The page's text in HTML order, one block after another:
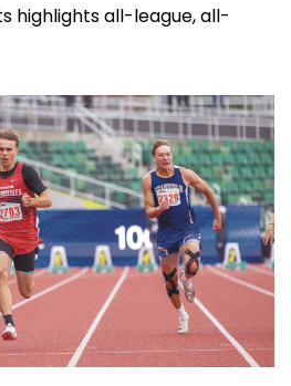
highlights all-league, all-